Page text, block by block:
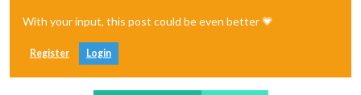
With your input, this post could be even better 💗
Register Login